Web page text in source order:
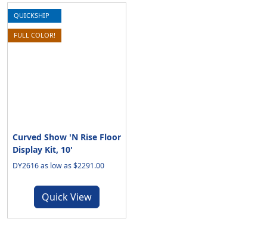
QUICKSHIP
FULL COLOR!
Curved Show 'N Rise Floor
Display Kit, 10'
DY2616 as low as $2291.00
Quick View